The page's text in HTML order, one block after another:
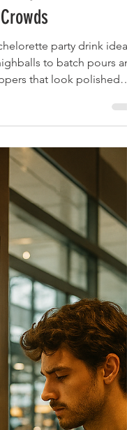
read
Drink Ideas for
party drink
to batch pours
that look polished